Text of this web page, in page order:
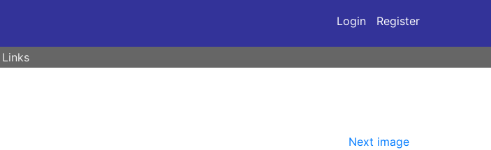
Login Register
Links
Next image